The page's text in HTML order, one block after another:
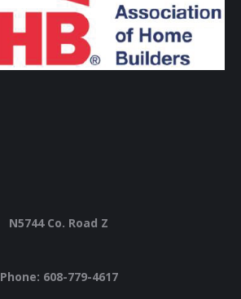
N5744 Co. Road Z
Phone: 608-779-4617